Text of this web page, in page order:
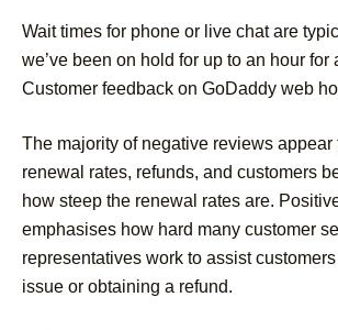
Wait times for phone or live chat are
we’ve been on hold for up to an hour for
Customer feedback on GoDaddy web
The majority of negative reviews appear
renewal rates, refunds, and customers
how steep the renewal rates are.
emphasises how hard many customer
representatives work to assist
issue or obtaining a refund.